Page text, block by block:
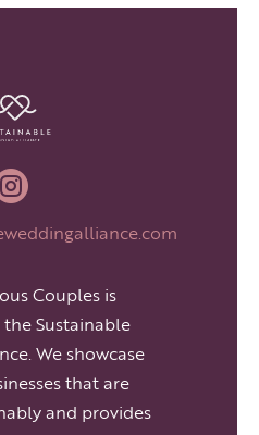
Couples is
Sustainable
We showcase
that are
and provides